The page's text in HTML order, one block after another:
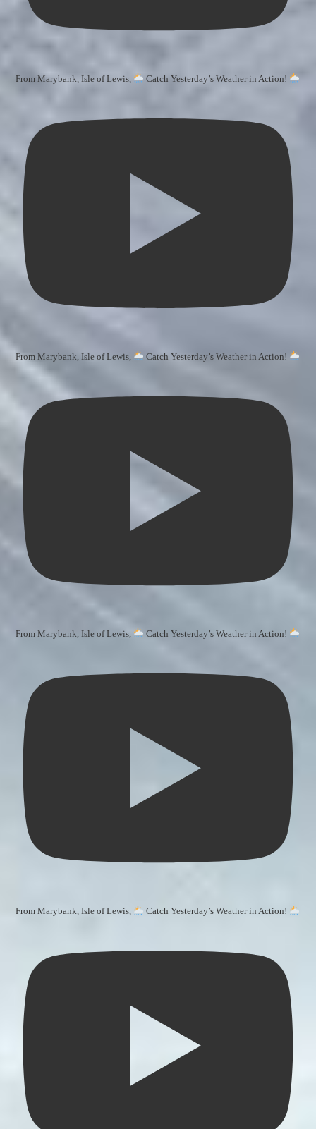
From Marybank, Isle of Lewis, Catch Yesterday’s Weather in Action!
From Marybank, Isle of Lewis, Catch Yesterday’s Weather in Action!
From Marybank, Isle of Lewis, Catch Yesterday’s Weather in Action!
From Marybank, Isle of Lewis, Catch Yesterday’s Weather in Action!